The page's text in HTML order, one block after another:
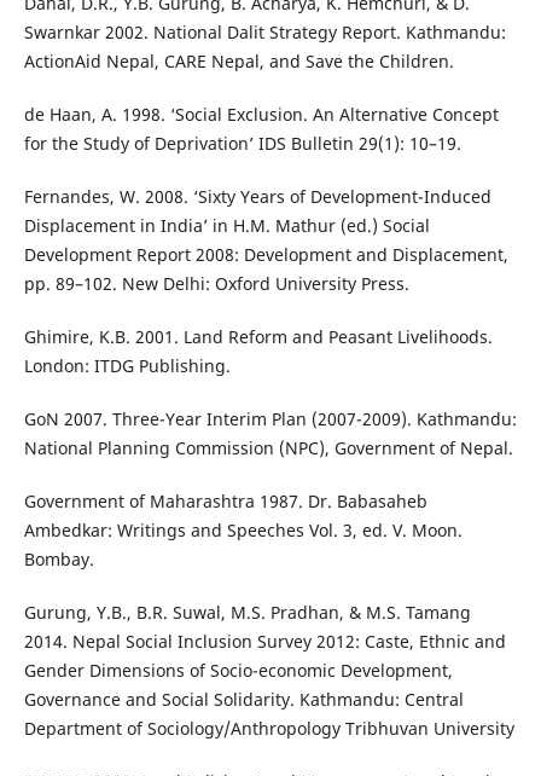
Swarnkar 2002. National Dalit Strategy Report. Kathmandu:
ActionAid Nepal, CARE Nepal, and Save the Children.
de Haan, A. 1998. ‘Social Exclusion. An Alternative Concept
for the Study of Deprivation’ IDS Bulletin 29(1): 10–19.
Fernandes, W. 2008. ‘Sixty Years of Development-Induced
Displacement in India’ in H.M. Mathur (ed.) Social
Development Report 2008: Development and Displacement,
pp. 89–102. New Delhi: Oxford University Press.
Ghimire, K.B. 2001. Land Reform and Peasant Livelihoods.
London: ITDG Publishing.
GoN 2007. Three-Year Interim Plan (2007-2009). Kathmandu:
National Planning Commission (NPC), Government of Nepal.
Government of Maharashtra 1987. Dr. Babasaheb
Ambedkar: Writings and Speeches Vol. 3, ed. V. Moon.
Bombay.
Gurung, Y.B., B.R. Suwal, M.S. Pradhan, & M.S. Tamang
2014. Nepal Social Inclusion Survey 2012: Caste, Ethnic and
Gender Dimensions of Socio-economic Development,
Governance and Social Solidarity. Kathmandu: Central
Department of Sociology/Anthropology Tribhuvan University